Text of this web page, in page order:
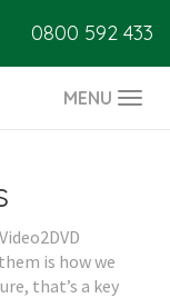
0800 592 433
MENU
is how we
that’s a key